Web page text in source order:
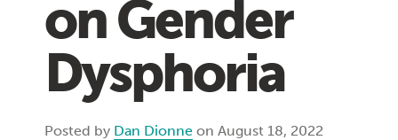
VIDEOS
on Gender
Dysphoria
Posted by Dan Dionne on August 18, 2022